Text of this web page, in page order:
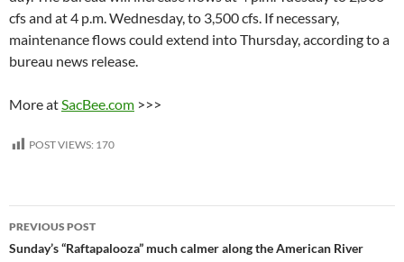
cfs and at 4 p.m. Wednesday, to 3,500 cfs. If necessary,
maintenance flows could extend into Thursday, according to a
bureau news release.
More atSacBee.com >>>
POST VIEWS: 170
Post
navigation
PREVIOUS POST
Sunday’s “Raftapalooza” much calmer along the American River